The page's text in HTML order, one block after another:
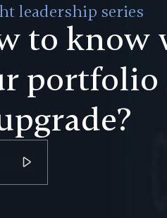
leadership series
to know
portfolio